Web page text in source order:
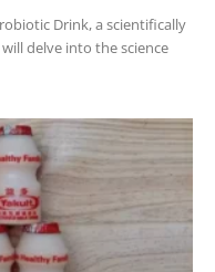
Drink, a scientifically
delve into the science